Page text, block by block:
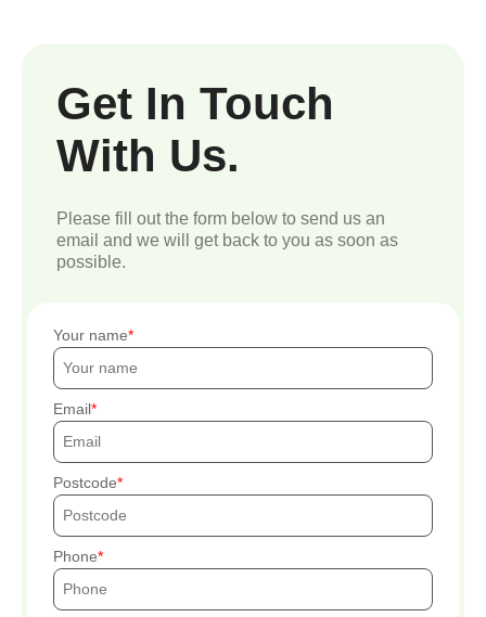
Get In Touch
With Us.
Please fill out the form below to send us an
email and we will get back to you as soon as
possible.
Your name
Email
Postcode
Phone